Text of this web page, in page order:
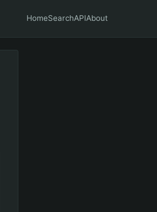
HomeSearchAPIAbout